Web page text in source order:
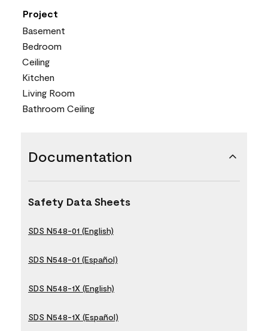
Project
Basement
Bedroom
Ceiling
Kitchen
Living Room
Bathroom Ceiling
Documentation
Safety Data Sheets
SDS N548-01 (English)
SDS N548-01 (Español)
SDS N548-1X (English)
SDS N548-1X (Español)